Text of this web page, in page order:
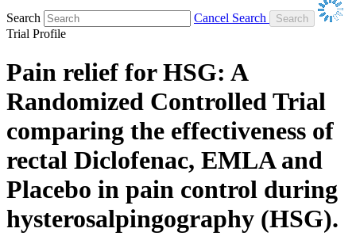
Search
Cancel Search
Trial Profile
Pain relief for HSG: A
Randomized Controlled Trial
comparing the effectiveness of
rectal Diclofenac, EMLA and
Placebo in pain control during
hysterosalpingography (HSG).